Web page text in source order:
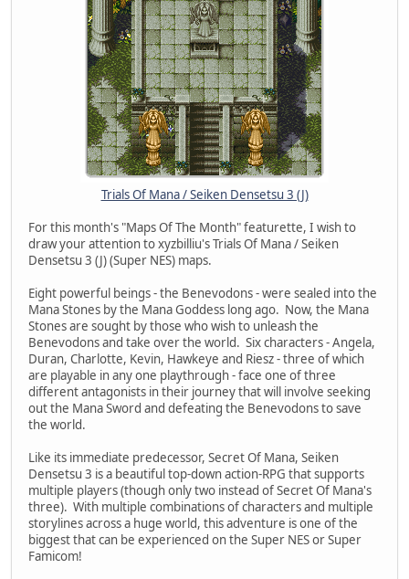
Trials Of Mana / Seiken Densetsu 3 (J)
For this month's "Maps Of The Month" featurette, I wish to
draw your attention to xyzbilliu's Trials Of Mana / Seiken
Densetsu 3 (J) (Super NES) maps.
Eight powerful beings - the Benevodons - were sealed into the
Mana Stones by the Mana Goddess long ago. Now, the Mana
Stones are sought by those who wish to unleash the
Benevodons and take over the world. Six characters - Angela,
Duran, Charlotte, Kevin, Hawkeye and Riesz - three of which
are playable in any one playthrough - face one of three
different antagonists in their journey that will involve seeking
out the Mana Sword and defeating the Benevodons to save
the world.
Like its immediate predecessor, Secret Of Mana, Seiken
Densetsu 3 is a beautiful top-down action-RPG that supports
multiple players (though only two instead of Secret Of Mana's
three). With multiple combinations of characters and multiple
storylines across a huge world, this adventure is one of the
biggest that can be experienced on the Super NES or Super
Famicom!